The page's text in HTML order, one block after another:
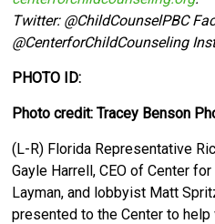
Twitter: @ChildCounselPBC
@CenterforChildCounseling
PHOTO ID:
Photo credit: Tracey Benson
(L-R) Florida Representative
Gayle Harrell, CEO of Center
Layman, and lobbyist Matt
presented to the Center to help